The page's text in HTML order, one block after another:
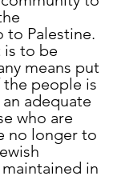
Palestine.
is to be
means put
people is
adequate
who are
no longer to
in